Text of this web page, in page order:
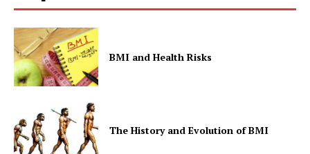
BMI and Health Risks
The History and Evolution of BMI